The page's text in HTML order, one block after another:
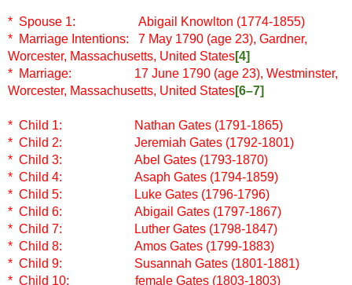
* Spouse 1: Abigail Knowlton (1774-1855)
* Marriage Intentions: 7 May 1790 (age 23), Gardner,
Worcester, Massachusetts, United States[4]
* Marriage: 17 June 1790 (age 23), Westminster,
Worcester, Massachusetts, United States[6–7]
* Child 1: Nathan Gates (1791-1865)
* Child 2:
Jeremiah Gates (1792-1801)
* Child 3:
Abel Gates (1793-1870)
* Child 4:
Asaph Gates (1794-1859)
* Child 5:
Luke Gates (1796-1796)
* Child 6:
Abigail Gates (1797-1867)
* Child 7:
Luther Gates (1798-1847)
* Child 8:
Amos Gates (1799-1883)
* Child 9:
Susannah Gates (1801-1881)
* Child 10:
female Gates (1803-1803)